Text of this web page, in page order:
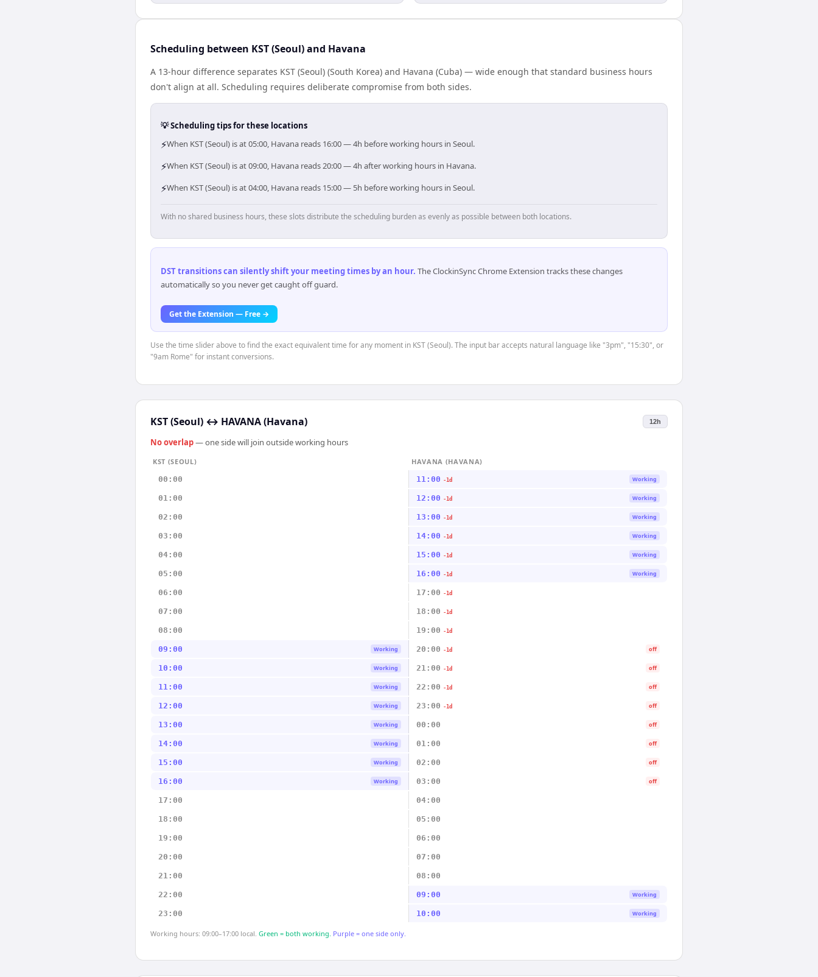
Scheduling between KST (Seoul) and Havana
A 13-hour difference separates KST (Seoul) (South Korea) and Havana (Cuba) — wide enough that standard business hours
don't align at all. Scheduling requires deliberate compromise from both sides.
💡 Scheduling tips for these locations
⚡When KST (Seoul) is at 05:00, Havana reads 16:00 — 4h before working hours in Seoul.
⚡When KST (Seoul) is at 09:00, Havana reads 20:00 — 4h after working hours in Havana.
⚡When KST (Seoul) is at 04:00, Havana reads 15:00 — 5h before working hours in Seoul.
With no shared business hours, these slots distribute the scheduling burden as evenly as possible between both locations.
DST transitions can silently shift your meeting times by an hour. The ClockinSync Chrome Extension tracks these changes
automatically so you never get caught off guard.
Get the Extension — Free →
Use the time slider above to find the exact equivalent time for any moment in KST (Seoul). The input bar accepts natural language like "3pm", "15:30", or
"9am Rome" for instant conversions.
KST (Seoul) ↔ HAVANA (Havana) 12h
No overlap— one side will join outside working hours
KST (SEOUL)
HAVANA (HAVANA)
00:00
11:00 -1d Working
01:00 12:00 -1d Working
02:00 13:00 -1d Working
03:00 14:00 -1d Working
04:00 15:00 -1d Working
05:00 16:00 -1d Working
06:00 17:00 -1d
07:00 18:00 -1d
08:00 19:00 -1d
09:00 Working 20:00 -1d off
10:00 Working 21:00 -1d off
11:00 Working 22:00 -1d off
12:00 Working 23:00 -1d off
13:00 Working 00:00 off
14:00 Working 01:00 off
15:00 Working 02:00 off
16:00 Working 03:00 off
17:00 04:00
18:00 05:00
19:00 06:00
20:00 07:00
21:00 08:00
22:00 09:00 Working
23:00 10:00 Working
Working hours: 09:00–17:00 local. Green = both working. Purple = one side only.